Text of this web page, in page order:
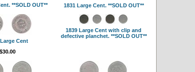
**SOLD OUT** 1831 Large Cent. **SOLD OUT**
Cent
$30.00
1839 Large Cent with clip and
defective planchet. **SOLD OUT**